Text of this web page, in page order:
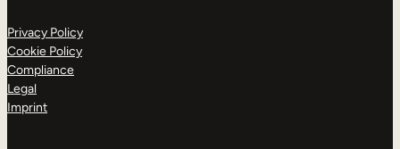
Privacy Policy
Cookie Policy
Compliance
Legal
Imprint